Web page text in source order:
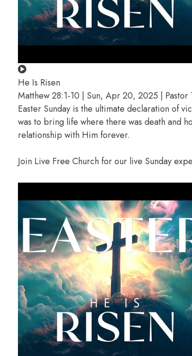
He Is Risen
Matthew 28:1-10 | Sun, Apr 20, 2025 | Pastor
Easter Sunday is the ultimate declaration of
was to bring life where there was death and
relationship with Him forever.
Join Live Free Church for our live Sunday